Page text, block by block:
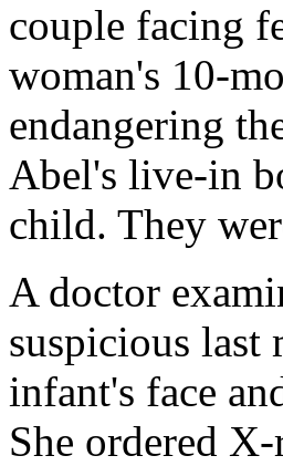
couple facing
woman's 10-
endangering
Abel's live-in
child. They
A doctor
suspicious last
infant's face
She ordered